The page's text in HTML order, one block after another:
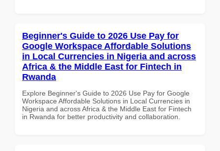
Beginner's Guide to 2026 Use Pay for
Google Workspace Affordable Solutions
in Local Currencies in Nigeria and across
Africa & the Middle East for Fintech in
Rwanda
Explore Beginner's Guide to 2026 Use Pay for Google
Workspace Affordable Solutions in Local Currencies in
Nigeria and across Africa & the Middle East for Fintech
in Rwanda for better productivity and collaboration.